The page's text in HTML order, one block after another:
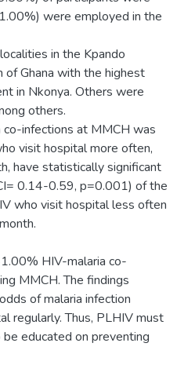
were employed in the
in the Kpando
of Ghana with the highest
in Nkonya. Others were
others.
infections at MMCH was
visit hospital more often,
have statistically significant
0.14-0.59, p=0.001) of the
who visit hospital less often
HIV-malaria co-
MMCH. The findings
of malaria infection
regularly. Thus, PLHIV must
educated on preventing